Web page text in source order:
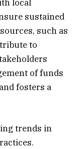
local
sustained
such as
to
of funds
fosters a
trends in